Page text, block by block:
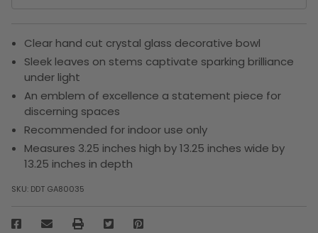
Clear hand cut crystal glass decorative bowl
Sleek leaves on stems captivate sparking brilliance
under light
An emblem of excellence a statement piece for
discerning spaces
Recommended for indoor use only
Measures 3.25 inches high by 13.25 inches wide by
13.25 inches in depth
SKU: DDT GA80035